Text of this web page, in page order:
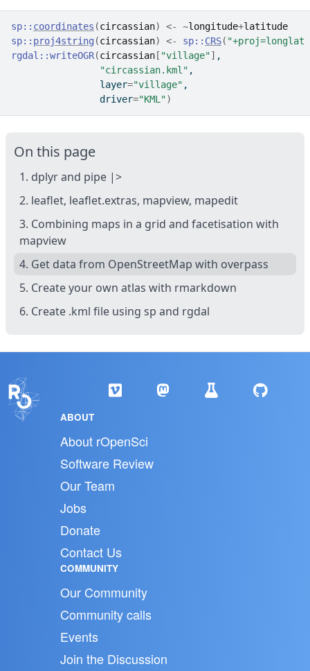
sp:: coordinates (circassian) <- ~longitude+latitude
sp:: proj4string (circassian) <- sp:: CRS( "+proj=longlat
rgdal ::writeOGR(circassian [ "village"] ,
"circassian.kml" ,
                layer
="village" ,
                driver
="KML")
On this page
1. dplyr and pipe |>
2. leaflet, leaflet.extras, mapview, mapedit
3. Combining maps in a grid and facetisation with
mapview
4. Get data from OpenStreetMap with overpass
5. Create your own atlas with rmarkdown
6. Create .kml file using sp and rgdal
ABOUT
About rOpenSci
Software Review
Our Team
Jobs
Donate
Contact Us
COMMUNITY
Our Community
Community calls
Events
Join the Discussion